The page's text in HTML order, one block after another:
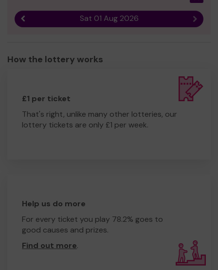
Dawn Thomas
Sat 01 Aug 2026 Next
How the lottery works
£1 per ticket
That's right, unlike many other lotteries, our
lottery tickets are only £1 per week.
Help us do more
For every ticket you play 78.2% goes to
good causes and prizes.
Find out more.